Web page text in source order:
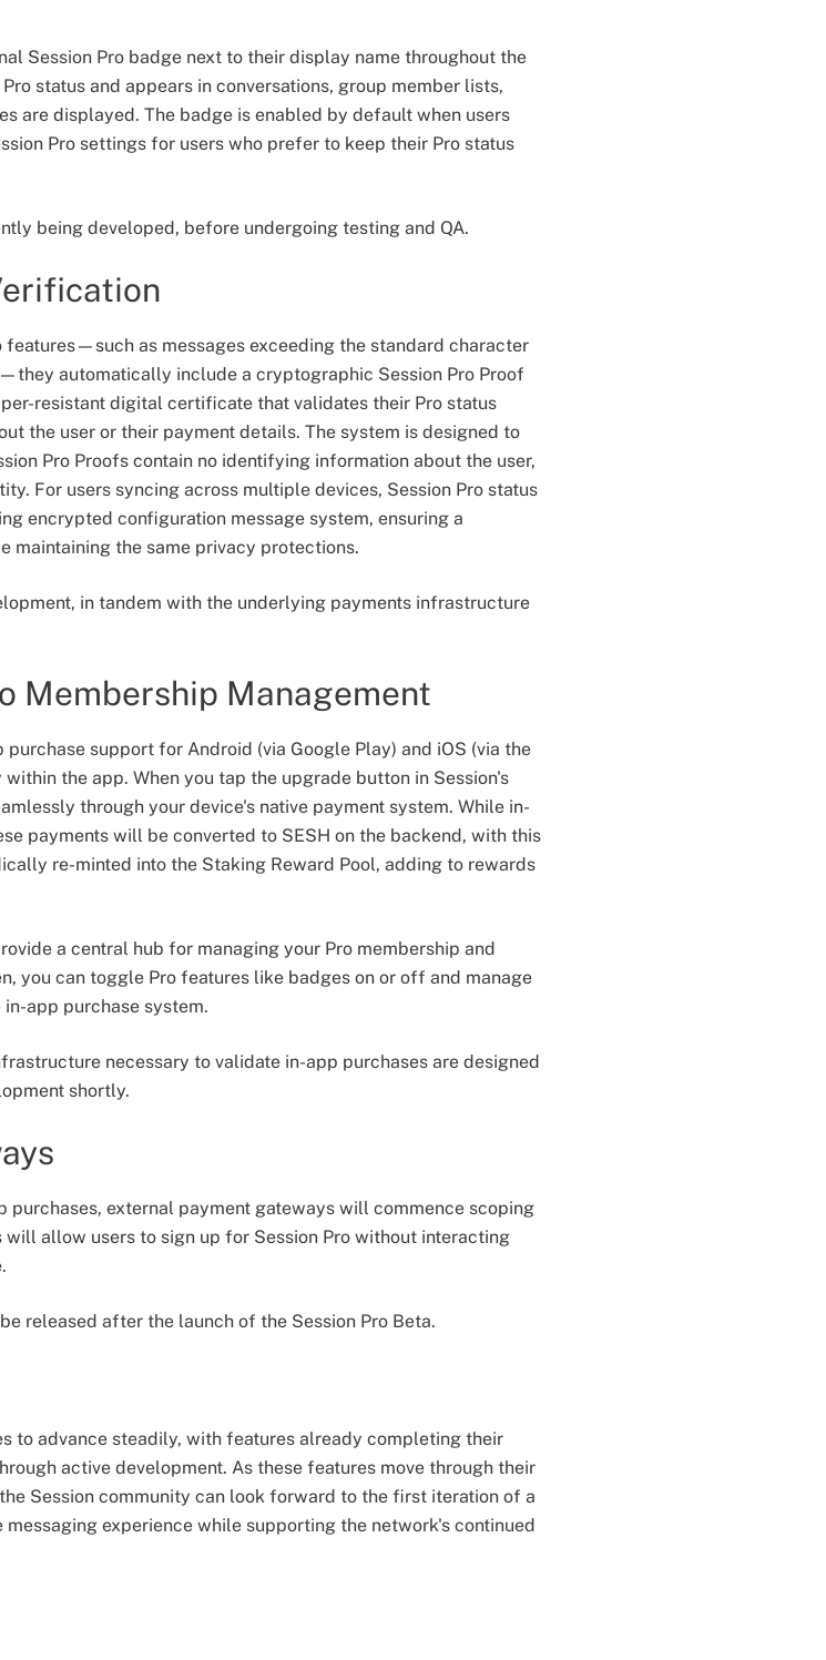
Session Pro badge next to their display name throughout the
status and appears in conversations, group member lists,
are displayed. The badge is enabled by default when users
Pro settings for users who prefer to keep their Pro status
being developed, before undergoing testing and QA.
features—such as messages exceeding the standard character
automatically include a cryptographic Session Pro Proof
resistant digital certificate that validates their Pro status
the user or their payment details. The system is designed to
Pro Proofs contain no identifying information about the user,
For users syncing across multiple devices, Session Pro status
encrypted configuration message system, ensuring a
maintaining the same privacy protections.
in tandem with the underlying payments infrastructure
Membership Management
support for Android (via Google Play) and iOS (via the
the app. When you tap the upgrade button in Session's
through your device's native payment system. While in-
payments will be converted to SESH on the backend, with this
re-minted into the Staking Reward Pool, adding to rewards
a central hub for managing your Pro membership and
you can toggle Pro features like badges on or off and manage
app purchase system.
necessary to validate in-app purchases are designed
shortly.
external payment gateways will commence scoping
allow users to sign up for Session Pro without interacting
released after the launch of the Session Pro Beta.
to advance steadily, with features already completing their
active development. As these features move through their
Session community can look forward to the first iteration of a
experience while supporting the network's continued